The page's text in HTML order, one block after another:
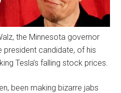
the Minnesota governor
candidate, of his
Tesla’s falling stock prices.
been making bizarre jabs